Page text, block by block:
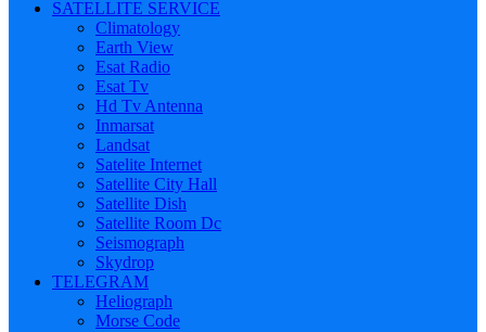
SATELLITE SERVICE
Climatology
Earth View
Esat Radio
Esat Tv
Hd Tv Antenna
Inmarsat
Landsat
Satelite Internet
Satellite City Hall
Satellite Dish
Satellite Room Dc
Seismograph
Skydrop
TELEGRAM
Heliograph
Morse Code